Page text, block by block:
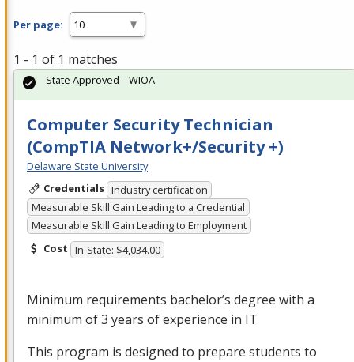
Per page:
1 - 1 of 1 matches
Computer Security Technician
(CompTIA Network+/Security +)
Delaware State University
Credentials Industry certification
Measurable Skill Gain Leading to a Credential
Measurable Skill Gain Leading to Employment
Cost In-State: $4,034.00
Minimum requirements bachelor’s degree with a
minimum of 3 years of experience in IT
This program is designed to prepare students to
State Approved – WIOA